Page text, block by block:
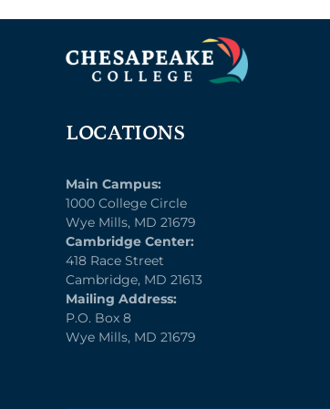
LOCATIONS
Main Campus:
1000 College Circle
Wye Mills, MD 21679
Cambridge Center:
418 Race Street
Cambridge, MD 21613
Mailing Address:
P.O. Box 8
Wye Mills, MD 21679